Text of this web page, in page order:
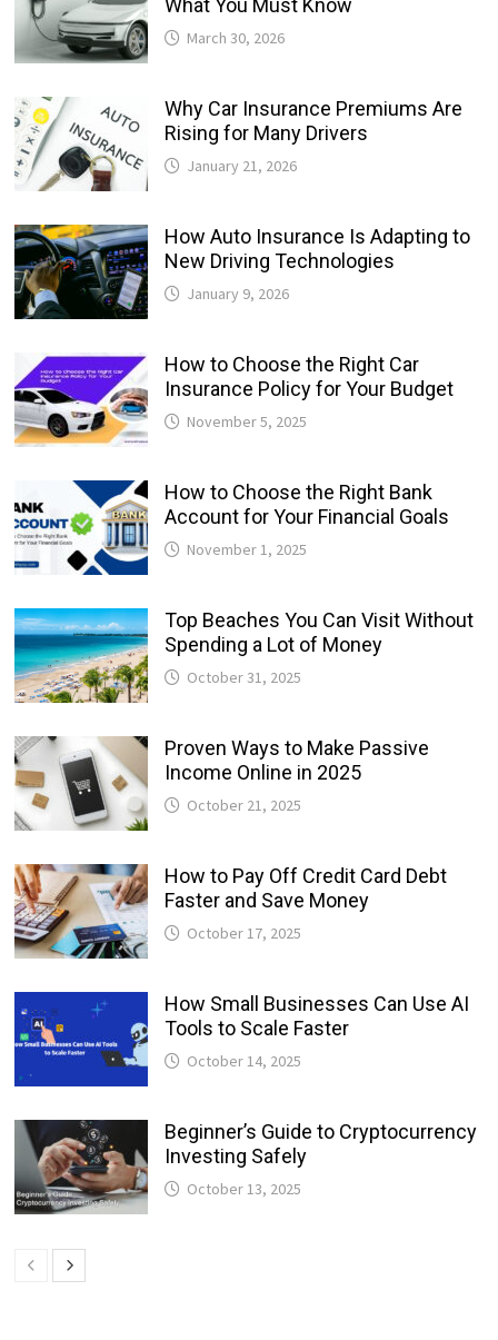
March 30, 2026
Why Car Insurance Premiums Are
Rising for Many Drivers
January 21, 2026
How Auto Insurance Is Adapting to
New Driving Technologies
January 9, 2026
How to Choose the Right Car
Insurance Policy for Your Budget
November 5, 2025
How to Choose the Right Bank
Account for Your Financial Goals
November 1, 2025
Top Beaches You Can Visit Without
Spending a Lot of Money
October 31, 2025
Proven Ways to Make Passive
Income Online in 2025
October 21, 2025
How to Pay Off Credit Card Debt
Faster and Save Money
October 17, 2025
How Small Businesses Can Use AI
Tools to Scale Faster
October 14, 2025
Beginner’s Guide to Cryptocurrency
Investing Safely
October 13, 2025